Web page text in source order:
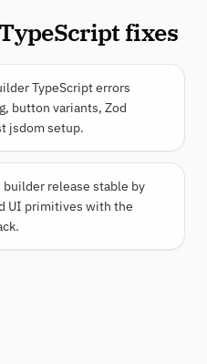
fixes
TypeScript errors
button variants, Zod
jsdom setup.
release stable by
UI primitives with the